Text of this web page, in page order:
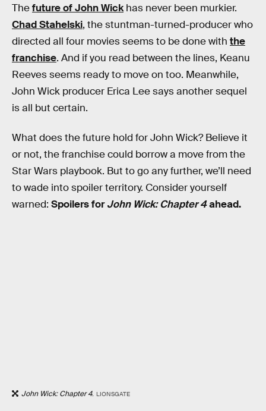
Thefuture of John Wickhas never been murkier.
Chad Stahelski, the stuntman-turned-producer who
directed all four movies seems to be done with the
franchise. And if you read between the lines, Keanu
Reeves seems ready to move on too. Meanwhile,
John Wick producer Erica Lee says another sequel
is all but certain.
What does the future hold for John Wick? Believe it
or not, the franchise could borrow a move from the
Star Wars playbook. But to go any further, we’ll need
to wade into spoiler territory. Consider yourself
warned: Spoilers forJohn Wick: Chapter 4ahead.
John Wick: Chapter 4. LIONSGATE